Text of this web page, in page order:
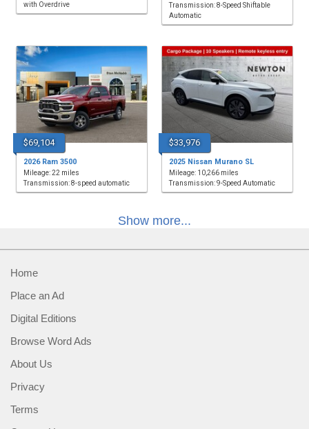
with Overdrive
Transmission: 8-Speed Shiftable
Automatic
$69,104
2026 Ram 3500
Mileage: 22 miles
Transmission: 8-speed automatic
$33,976
2025 Nissan Murano SL
Mileage: 10,266 miles
Transmission: 9-Speed Automatic
Show more...
Home
Place an Ad
Digital Editions
Browse Word Ads
About Us
Privacy
Terms